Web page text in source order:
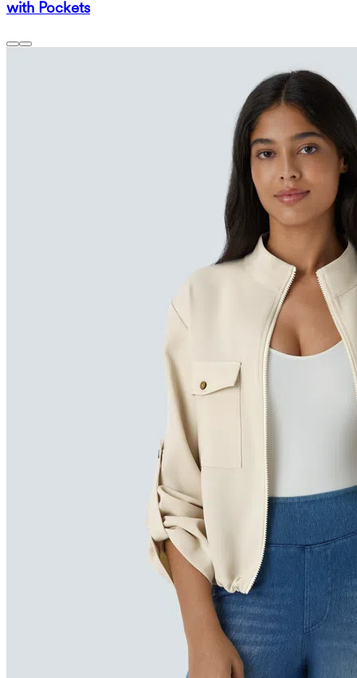
with Pockets